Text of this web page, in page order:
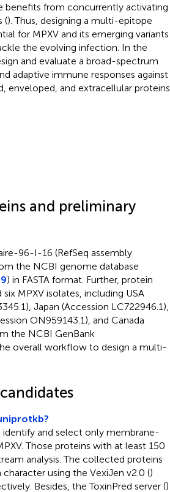
from concurrently activating
(). Thus, designing a multi-epitope
for MPXV and its emerging variants
the evolving infection. In the
and evaluate a broad-spectrum
adaptive immune responses against
enveloped, and extracellular proteins
and preliminary
96-I-16 (RefSeq assembly
the NCBI genome database
) in FASTA format. Further, protein
MPXV isolates, including USA
Japan (Accession LC722946.1),
ON959143.1), and Canada
the NCBI GenBank
overall workflow to design a multi-
identify and select only membrane-
Those proteins with at least 150
analysis. The collected proteins
using the VexiJen v2.0 ()
Besides, the ToxinPred server ()